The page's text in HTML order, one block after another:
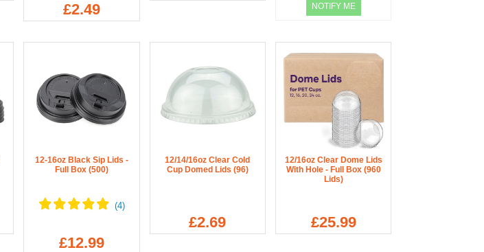
£2.49 NOTIFY ME
12-16oz Black Sip Lids -
Full Box (500)
£12.99
12/14/16oz Clear Cold
Cup Domed Lids (96)
£2.69
12/16oz Clear Dome Lids
With Hole - Full Box (960
Lids)
£25.99